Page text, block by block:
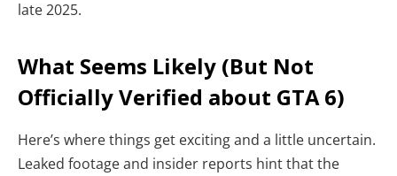
late 2025.
What Seems Likely (But Not
Officially Verified about GTA 6)
Here’s where things get exciting and a little uncertain.
Leaked footage and insider reports hint that the